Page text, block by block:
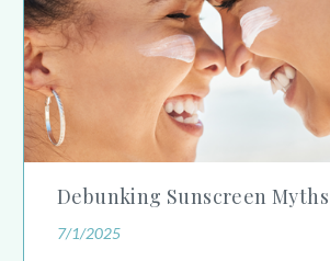
Debunking Sunscreen Myths
7/1/2025